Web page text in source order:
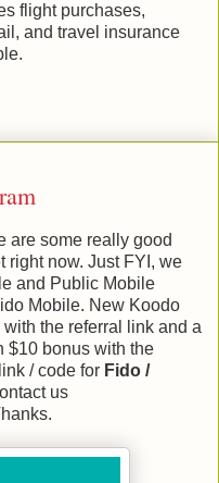
flight purchases,
and travel insurance
are some really good
right now. Just FYI, we
and Public Mobile
Mobile. New Koodo
the referral link and a
$10 bonus with the
/ code for Fido /
us